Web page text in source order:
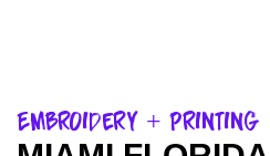
Embroidery + Printing